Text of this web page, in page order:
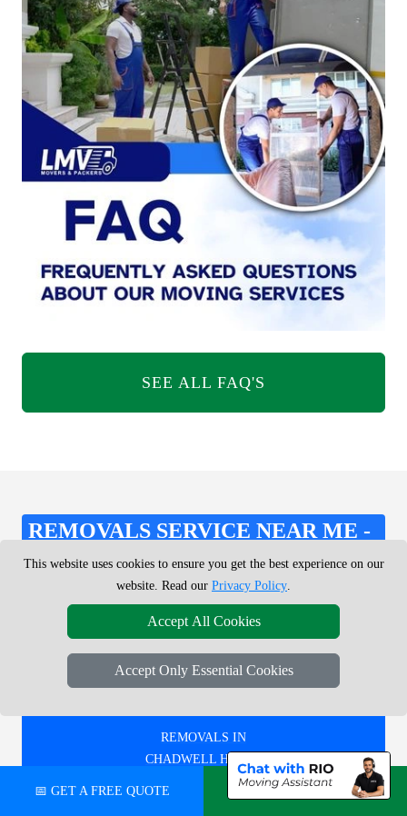
SEE ALL FAQ'S
REMOVALS SERVICE NEAR ME -
CHECK AREAS WE COVER
BRENT CROSS
REMOVALS IN
CHADWELL HEATH
📅 GET A FREE QUOTE 💬 CHAT ON WHATSAPP
This website uses cookies to ensure you get the best experience on our
website. Read our Privacy Policy.
Accept All Cookies
Accept Only Essential Cookies